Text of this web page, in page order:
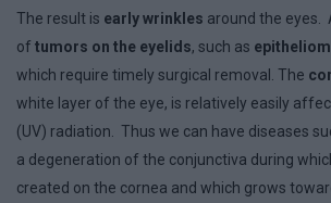
The result is early wrinkles around the eyes.
of tumors on the eyelids, such as
which require timely surgical removal. The
white layer of the eye, is relatively easily
(UV) radiation. Thus we can have diseases
a degeneration of the conjunctiva during
created on the cornea and which grows